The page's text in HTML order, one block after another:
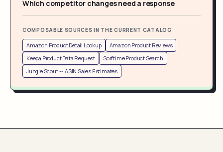
Which competitor changes need a response
COMPOSABLE SOURCES IN THE CURRENT CATALOG
Amazon Product Detail Lookup
Amazon Product Reviews
Keepa Product Data Request
Sorftime Product Search
Jungle Scout -- ASIN Sales Estimates